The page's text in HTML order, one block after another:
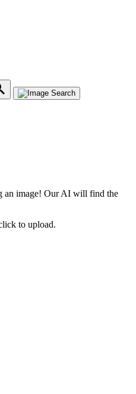
an image! Our AI will find the
to upload.